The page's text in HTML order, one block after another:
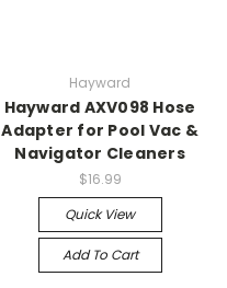
Hayward
Hayward AXV098 Hose
Adapter for Pool Vac &
Navigator Cleaners
$16.99
Quick View
Add To Cart